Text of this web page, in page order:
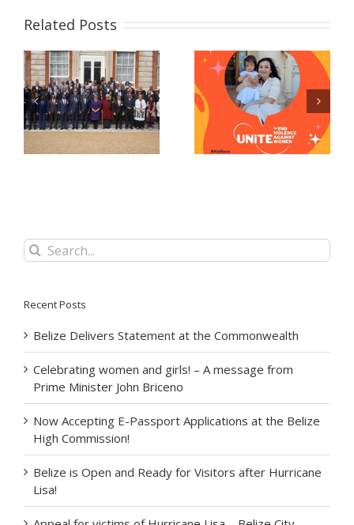
Related Posts
Celebrating women
and girls! – A
message from Prime
Minister John Briceno
Now Accepting E-
Passport Applications
at the Belize High
Commission!
Search
for:
Recent Posts
Belize Delivers Statement at the Commonwealth
Celebrating women and girls! – A message from
Prime Minister John Briceno
Now Accepting E-Passport Applications at the Belize
High Commission!
Belize is Open and Ready for Visitors after Hurricane
Lisa!